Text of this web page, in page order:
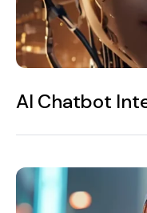
AI Chatbot